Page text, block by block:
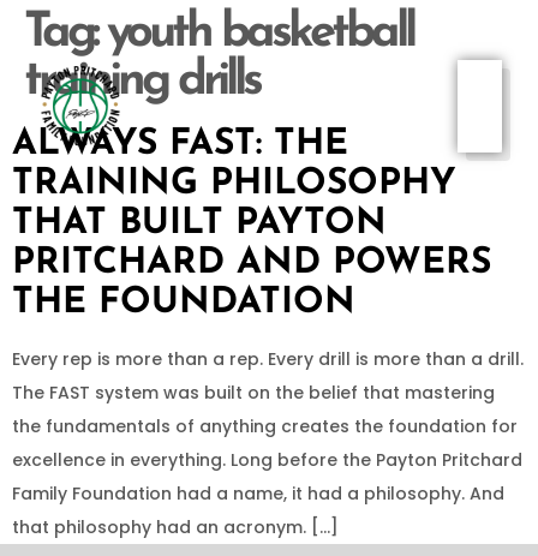
Tag:youth basketball
training drills
ALWAYS FAST: THE
TRAINING PHILOSOPHY
THAT BUILT PAYTON
PRITCHARD AND POWERS
THE FOUNDATION
Every rep is more than a rep. Every drill is more than a drill.
The FAST system was built on the belief that mastering
the fundamentals of anything creates the foundation for
excellence in everything. Long before the Payton Pritchard
Family Foundation had a name, it had a philosophy. And
that philosophy had an acronym. […]